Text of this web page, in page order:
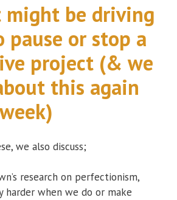
might be driving
pause or stop a
project (& we
this again
we also discuss;
research on perfectionism,
harder when we do or make